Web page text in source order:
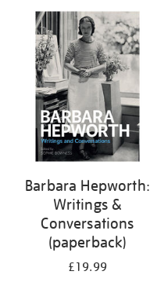
Barbara Hepworth:
Writings &
Conversations
(paperback)
£19.99